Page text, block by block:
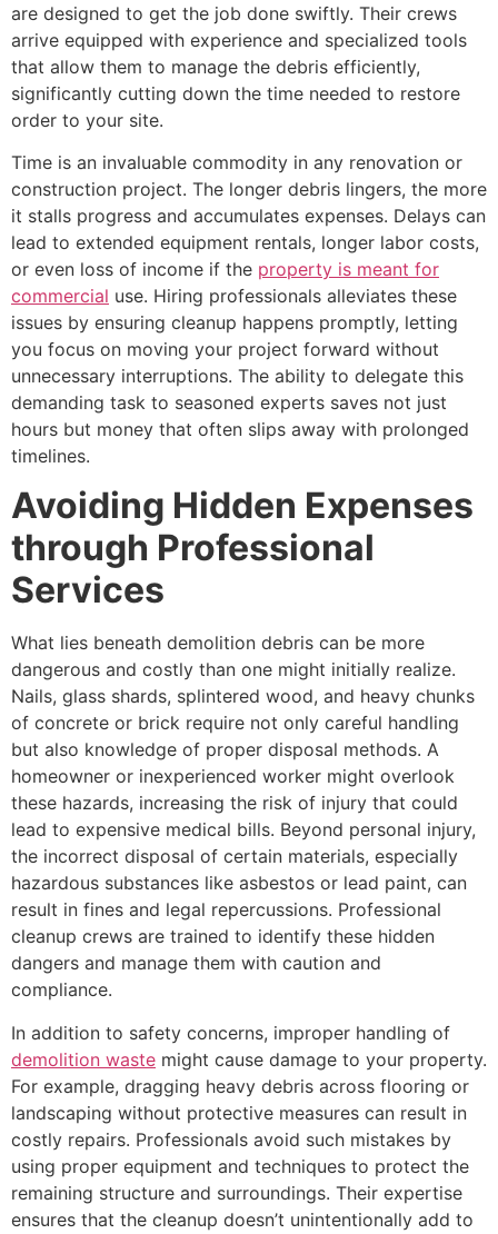
are designed to get the job done swiftly. Their crews
arrive equipped with experience and specialized tools
that allow them to manage the debris efficiently,
significantly cutting down the time needed to restore
order to your site.
Time is an invaluable commodity in any renovation or
construction project. The longer debris lingers, the more
it stalls progress and accumulates expenses. Delays can
lead to extended equipment rentals, longer labor costs,
or even loss of income if the property is meant for
commercial use. Hiring professionals alleviates these
issues by ensuring cleanup happens promptly, letting
you focus on moving your project forward without
unnecessary interruptions. The ability to delegate this
demanding task to seasoned experts saves not just
hours but money that often slips away with prolonged
timelines.
Avoiding Hidden Expenses
through Professional
Services
What lies beneath demolition debris can be more
dangerous and costly than one might initially realize.
Nails, glass shards, splintered wood, and heavy chunks
of concrete or brick require not only careful handling
but also knowledge of proper disposal methods. A
homeowner or inexperienced worker might overlook
these hazards, increasing the risk of injury that could
lead to expensive medical bills. Beyond personal injury,
the incorrect disposal of certain materials, especially
hazardous substances like asbestos or lead paint, can
result in fines and legal repercussions. Professional
cleanup crews are trained to identify these hidden
dangers and manage them with caution and
compliance.
In addition to safety concerns, improper handling of
demolition waste might cause damage to your property.
For example, dragging heavy debris across flooring or
landscaping without protective measures can result in
costly repairs. Professionals avoid such mistakes by
using proper equipment and techniques to protect the
remaining structure and surroundings. Their expertise
ensures that the cleanup doesn’t unintentionally add to